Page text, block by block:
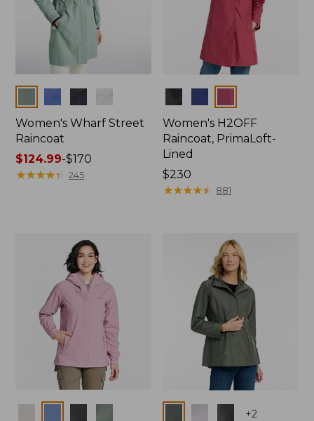
Women's Wharf Street
Raincoat
Price
range
$124.99-$170
★★★★★
★★★★★ 245
Women's H2OFF
Raincoat, PrimaLoft-
Lined
Price:
$230
$230
★★★★★
★★★★★ 881
+2